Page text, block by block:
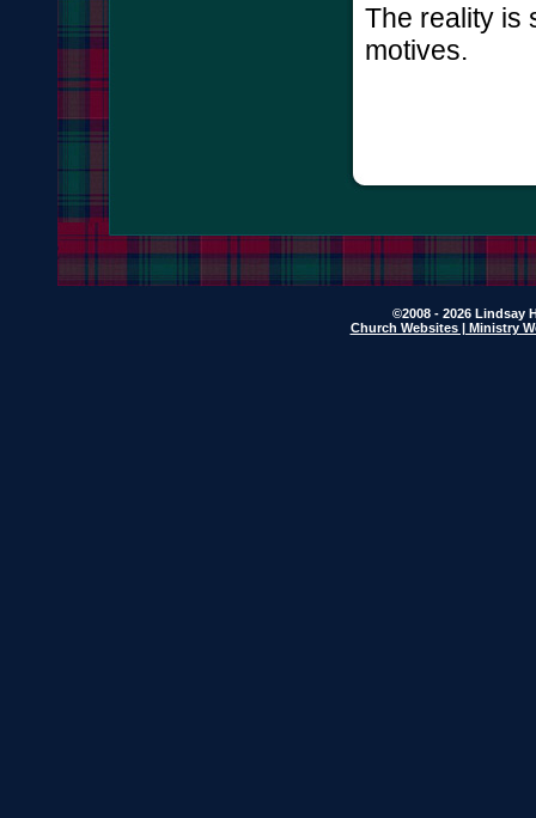
The reality is
motives.
©2008 - 2026 Lindsay
Church Websites | Ministry